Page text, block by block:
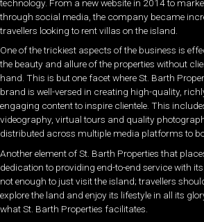
technology. From a new website in 2014 to
through social media, the company became
travellers looking to rent villas on the island.
One of the trickiest aspects of the business is
the beauty and allure of the properties without
hand. This is but one facet where St. Barth
brand is well-versed in creating high-quality,
engaging content to inspire clientele. This
videography, virtual tours and quality
distributed across multiple media platforms to
Another element of St. Barth Properties that
dedication to providing end-to-end service with
not enough to just visit the island; travellers
explore the land and enjoy its lifestyle in all its
what St. Barth Properties facilitates.